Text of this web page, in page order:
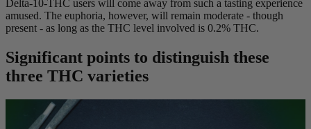
Delta-10-THC users will come away from such a tasting experience
amused. The euphoria, however, will remain moderate - though
present - as long as the THC level involved is 0.2% THC.
Significant points to distinguish these
three THC varieties